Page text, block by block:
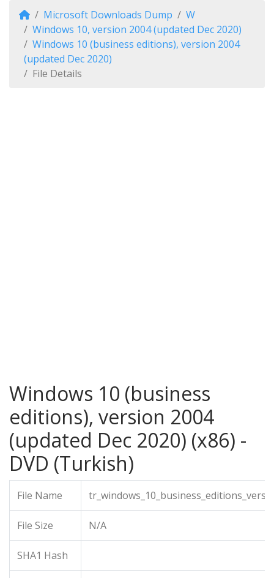
Microsoft Downloads Dump
W
Windows 10, version 2004 (updated Dec 2020)
Windows 10 (business editions), version 2004
(updated Dec 2020)
File Details
Windows 10 (business
editions), version 2004
(updated Dec 2020) (x86) -
DVD (Turkish)
File Name
File Size N/A
SHA1 Hash